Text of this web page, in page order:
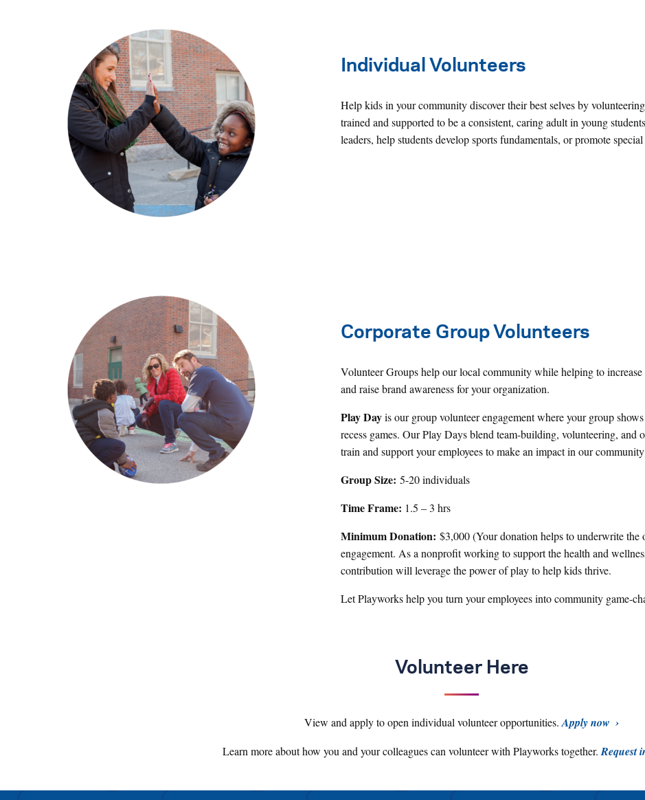
Individual Volunteers
Help kids in your community discover their best selves by
trained and supported to be a consistent, caring adult in young
leaders, help students develop sports fundamentals, or promote
Corporate Group Volunteers
Volunteer Groups help our local community while helping to
and raise brand awareness for your organization.
Play Dayis our group volunteer engagement where your group
recess games. Our Play Days blend team-building, volunteering,
train and support your employees to make an impact in our
Group Size: 5-20 individuals
Time Frame: 1.5 – 3 hrs
Minimum Donation: $3,000 (Your donation helps to underwrite
engagement. As a nonprofit working to support the health and
contribution will leverage the power of play to help kids thrive.
Let Playworks help you turn your employees into community game-
Volunteer Here
View and apply to open individual volunteer opportunities.Apply now
Learn more about how you and your colleagues can volunteer with Playworks together.Request